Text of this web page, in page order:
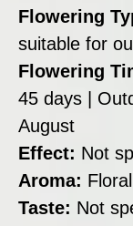
Flowering
suitable for
Flowering
45 days |
August
Effect: Not
Aroma:
Taste: Not